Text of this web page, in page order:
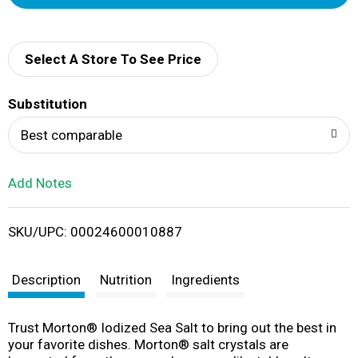
d
i
t
Select A Store To See Price
Substitution
Best comparable
Add Notes
SKU/UPC: 00024600010887
Description Nutrition Ingredients
Trust Morton® Iodized Sea Salt to bring out the best in
your favorite dishes. Morton® salt crystals are